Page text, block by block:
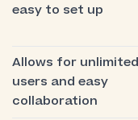
easy to set up
Allows for unlimited
users and easy
collaboration